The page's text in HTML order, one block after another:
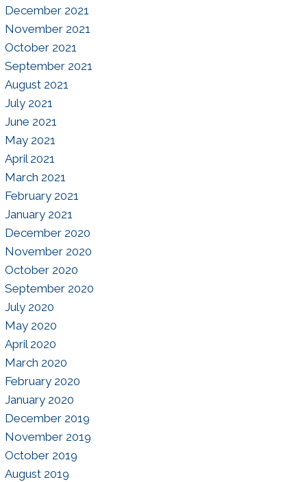
December 2021
November 2021
October 2021
September 2021
August 2021
July 2021
June 2021
May 2021
April 2021
March 2021
February 2021
January 2021
December 2020
November 2020
October 2020
September 2020
July 2020
May 2020
April 2020
March 2020
February 2020
January 2020
December 2019
November 2019
October 2019
August 2019